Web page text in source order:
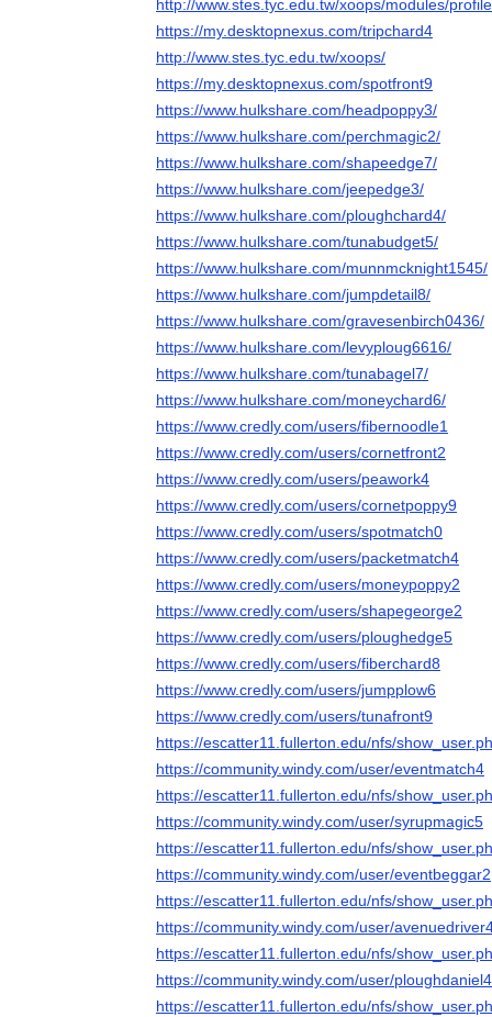
http://www.stes.tyc.edu.tw/xoops/modules/
https://my.desktopnexus.com/tripchard4
http://www.stes.tyc.edu.tw/xoops/
https://my.desktopnexus.com/spotfront9
https://www.hulkshare.com/headpoppy3/
https://www.hulkshare.com/perchmagic2/
https://www.hulkshare.com/shapeedge7/
https://www.hulkshare.com/jeepedge3/
https://www.hulkshare.com/ploughchard4/
https://www.hulkshare.com/tunabudget5/
https://www.hulkshare.com/munnmcknight1545/
https://www.hulkshare.com/jumpdetail8/
https://www.hulkshare.com/gravesenbirch0436/
https://www.hulkshare.com/levyploug6616/
https://www.hulkshare.com/tunabagel7/
https://www.hulkshare.com/moneychard6/
https://www.credly.com/users/fibernoodle1
https://www.credly.com/users/cornetfront2
https://www.credly.com/users/peawork4
https://www.credly.com/users/cornetpoppy9
https://www.credly.com/users/spotmatch0
https://www.credly.com/users/packetmatch4
https://www.credly.com/users/moneypoppy2
https://www.credly.com/users/shapegeorge2
https://www.credly.com/users/ploughedge5
https://www.credly.com/users/fiberchard8
https://www.credly.com/users/jumpplow6
https://www.credly.com/users/tunafront9
https://escatter11.fullerton.edu/nfs/
https://community.windy.com/user/eventmatch4
https://escatter11.fullerton.edu/nfs/
https://community.windy.com/user/syrupmagic5
https://escatter11.fullerton.edu/nfs/
https://community.windy.com/user/eventbeggar2
https://escatter11.fullerton.edu/nfs/
https://community.windy.com/user/
https://escatter11.fullerton.edu/nfs/
https://community.windy.com/user/ploughdaniel4
https://escatter11.fullerton.edu/nfs/